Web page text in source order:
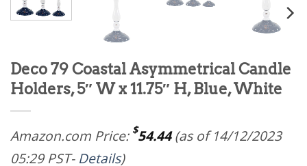
Deco 79 Coastal Asymmetrical Candle
Holders, 5″ W x 11.75″ H, Blue, White
Amazon.com Price: $54.44(as of 14/12/2023
05:29 PST- Details)